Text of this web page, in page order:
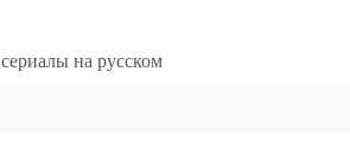
сериалы на русском